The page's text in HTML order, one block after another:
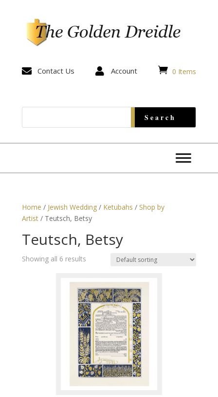
 Contact Us  Account  0 Items
Home / Jewish Wedding/ Ketubahs / Shop by
Artist/ Teutsch, Betsy
Teutsch, Betsy
Showing all 6 results